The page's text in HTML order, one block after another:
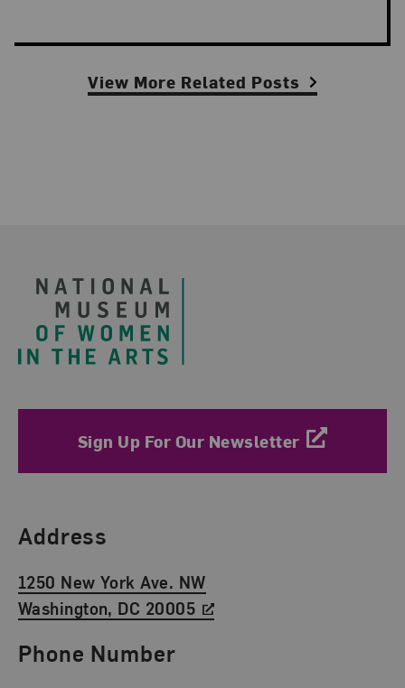
View More Related Posts
Sign Up For Our Newsletter
Find Us
Address
1250 New York Ave. NW
Washington, DC 20005
Phone Number